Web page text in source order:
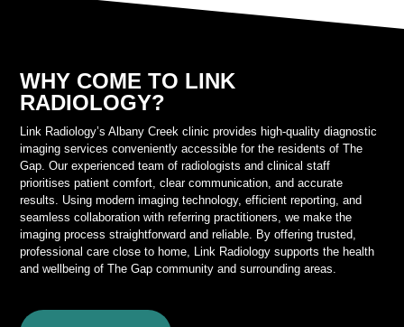
WHY COME TO LINK
RADIOLOGY?
Link Radiology’s Albany Creek clinic provides high-quality diagnostic
imaging services conveniently accessible for the residents of The
Gap. Our experienced team of radiologists and clinical staff
prioritises patient comfort, clear communication, and accurate
results. Using modern imaging technology, efficient reporting, and
seamless collaboration with referring practitioners, we make the
imaging process straightforward and reliable. By offering trusted,
professional care close to home, Link Radiology supports the health
and wellbeing of The Gap community and surrounding areas.